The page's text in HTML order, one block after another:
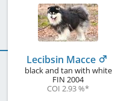
Lecibsin Macce
black and tan with white
FIN 2004
COI 2.93 %*